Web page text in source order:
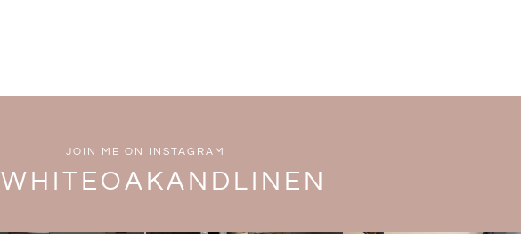
JOIN ME ON INSTAGRAM
WHITEOAKANDLINEN